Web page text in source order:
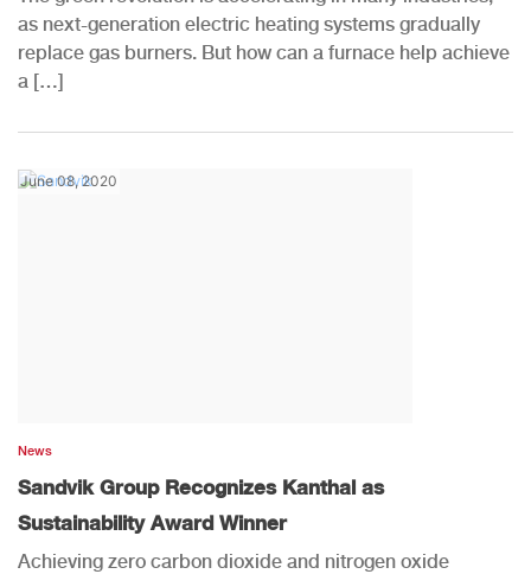
as next-generation electric heating systems gradually
replace gas burners. But how can a furnace help achieve
a […]
June 08, 2020
News
Sandvik Group Recognizes Kanthal as
Sustainability Award Winner
Achieving zero carbon dioxide and nitrogen oxide